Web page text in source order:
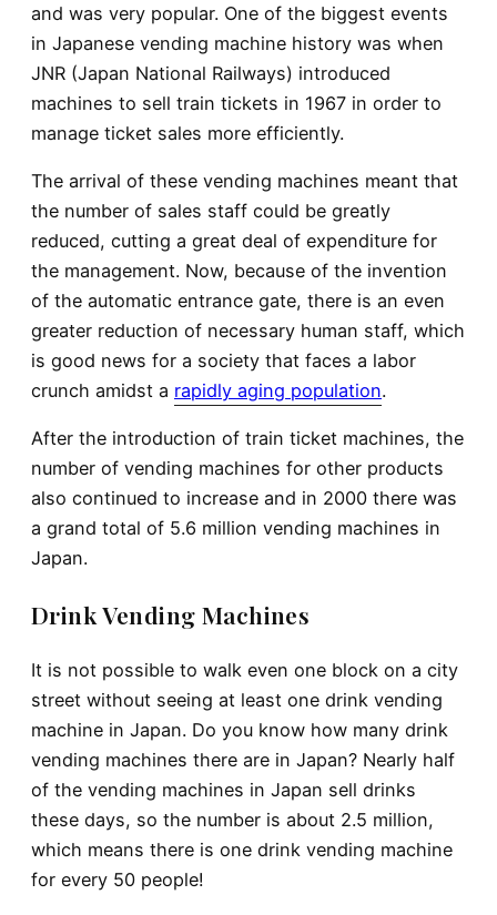
and was very popular. One of the biggest events
in Japanese vending machine history was when
JNR (Japan National Railways) introduced
machines to sell train tickets in 1967 in order to
manage ticket sales more efficiently.
The arrival of these vending machines meant that
the number of sales staff could be greatly
reduced, cutting a great deal of expenditure for
the management. Now, because of the invention
of the automatic entrance gate, there is an even
greater reduction of necessary human staff, which
is good news for a society that faces a labor
crunch amidst a rapidly aging population.
After the introduction of train ticket machines, the
number of vending machines for other products
also continued to increase and in 2000 there was
a grand total of 5.6 million vending machines in
Japan.
Drink Vending Machines
It is not possible to walk even one block on a city
street without seeing at least one drink vending
machine in Japan. Do you know how many drink
vending machines there are in Japan? Nearly half
of the vending machines in Japan sell drinks
these days, so the number is about 2.5 million,
which means there is one drink vending machine
for every 50 people!